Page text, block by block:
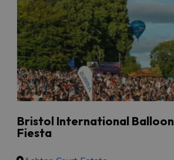
Bristol International Balloon
Fiesta
Aug 8, 2026 - Aug 9, 2026